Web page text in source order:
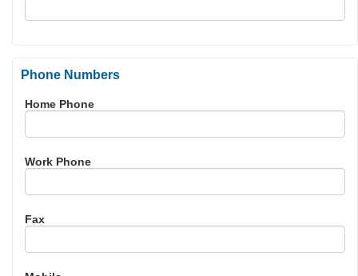
Phone Numbers
Home Phone
Work Phone
Fax